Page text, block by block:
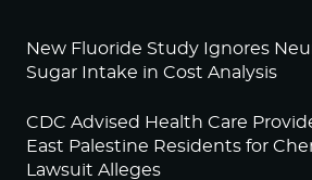
New Fluoride Study Ignores
Sugar Intake in Cost Analysis
CDC Advised Health Care
East Palestine Residents for
Lawsuit Alleges